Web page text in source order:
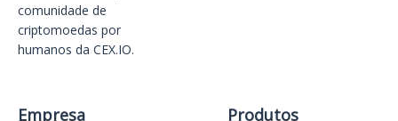
comunidade de
criptomoedas por
humanos da CEX.IO.
Empresa Produtos